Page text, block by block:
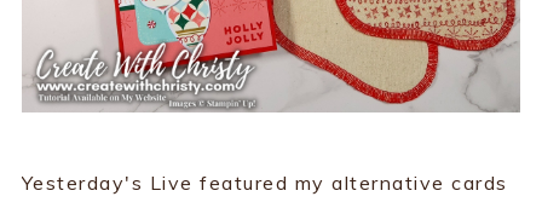
Yesterday's Live featured my alternative cards